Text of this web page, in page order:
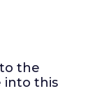
the
into this